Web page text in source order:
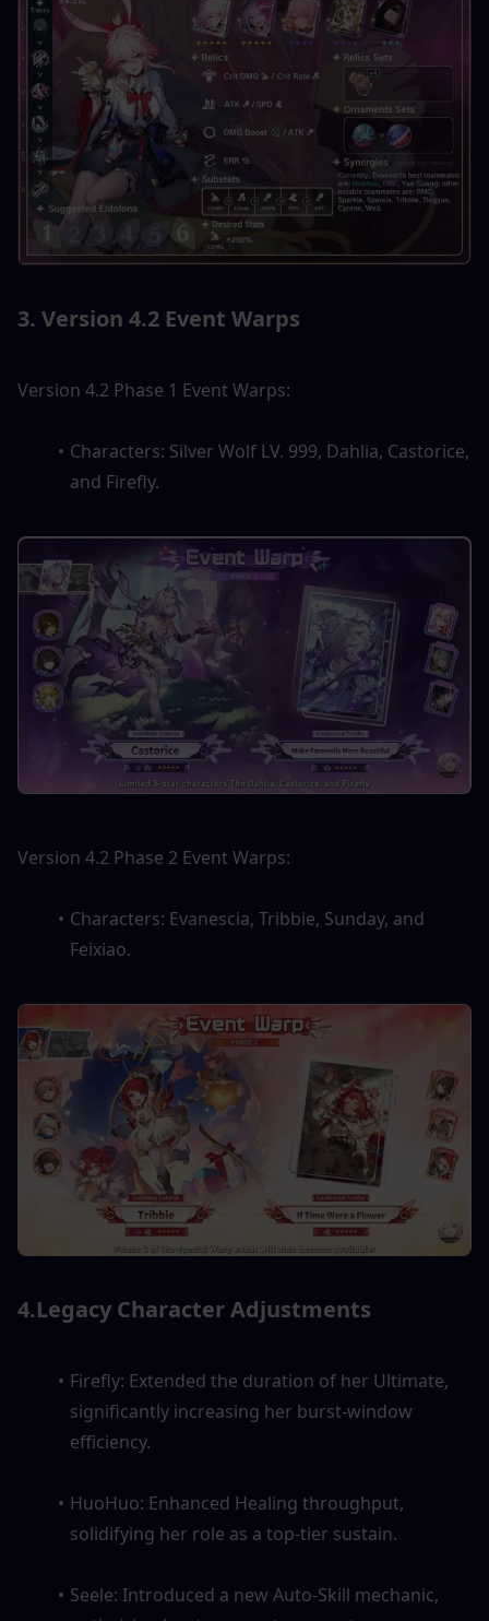
3. Version 4.2 Event Warps
Version 4.2 Phase 1 Event Warps:
Characters: Silver Wolf LV. 999, Dahlia, Castorice,
and Firefly.
Version 4.2 Phase 2 Event Warps:
Characters: Evanescia, Tribbie, Sunday, and
Feixiao.
4.Legacy Character Adjustments
Firefly: Extended the duration of her Ultimate,
significantly increasing her burst-window
efficiency.
HuoHuo: Enhanced Healing throughput,
solidifying her role as a top-tier sustain.
Seele: Introduced a new Auto-Skill mechanic,